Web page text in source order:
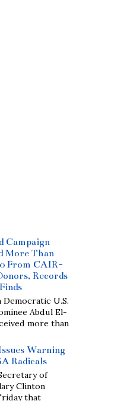
Campaign
More Than
From CAIR-
Records
Democratic U.S.
Abdul El-
more than
Warning
Radicals
of
Clinton
that